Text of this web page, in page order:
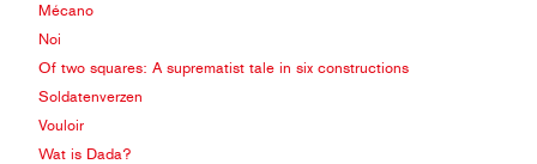
Mécano
Noi
Of two squares: A suprematist tale in six constructions
Soldatenverzen
Vouloir
Wat is Dada?